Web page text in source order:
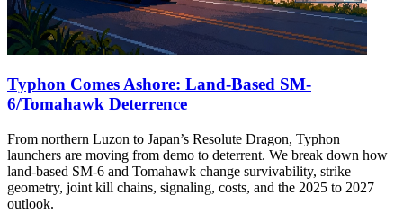
Typhon Comes Ashore: Land-Based SM-
6/Tomahawk Deterrence
From northern Luzon to Japan’s Resolute Dragon, Typhon
launchers are moving from demo to deterrent. We break down how
land-based SM-6 and Tomahawk change survivability, strike
geometry, joint kill chains, signaling, costs, and the 2025 to 2027
outlook.